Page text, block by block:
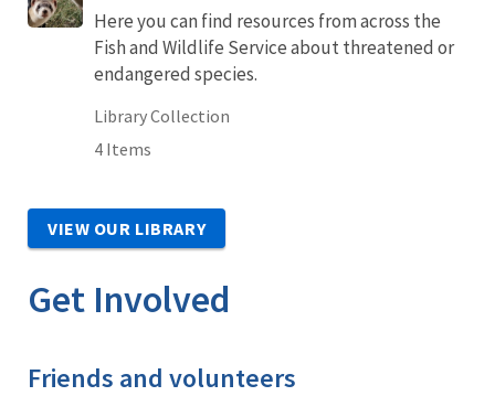
Here you can find resources from across the
Fish and Wildlife Service about threatened or
endangered species.
Library Collection
4 Items
VIEW OUR LIBRARY
Get Involved
Friends and volunteers